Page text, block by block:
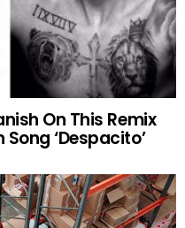
On This Remix
Song ‘Despacito’